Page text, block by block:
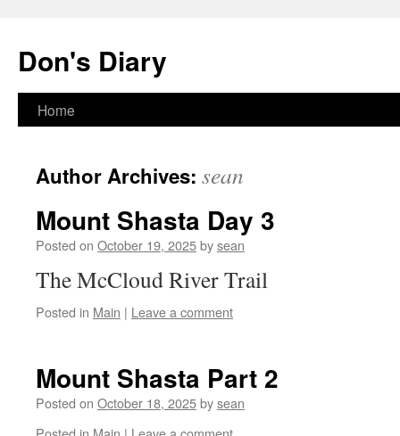
content
Don's Diary
Home
Author Archives: sean
Mount Shasta Day 3
Posted on October 19, 2025bysean
The McCloud River Trail
Posted in Main | Leave a comment
Mount Shasta Part 2
Posted on October 18, 2025bysean